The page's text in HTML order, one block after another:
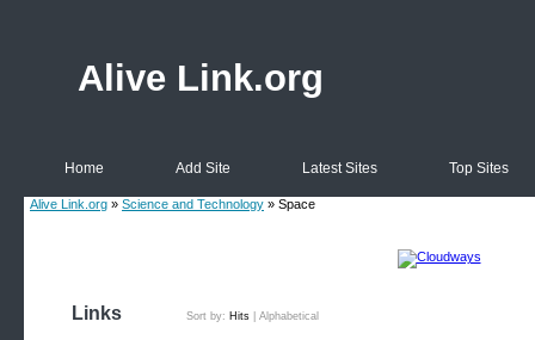
Alive Link.org
Home Add Site Latest Sites Top Sites
Alive Link.org » Science and Technology » Space
Links Sort by: Hits Alphabetical